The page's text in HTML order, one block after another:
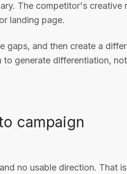
The competitor's creative
landing page.
gaps, and then create a
to generate differentiation, not
campaign
no usable direction. That is